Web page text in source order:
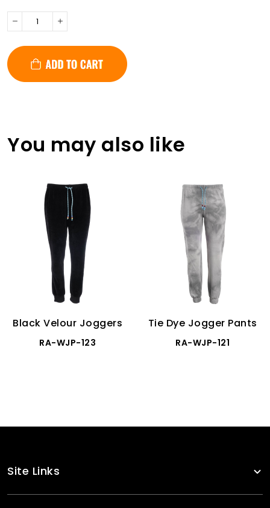
You may also like
Black Velour Joggers
RA-WJP-123
Tie Dye Jogger Pants
RA-WJP-121
Site Links